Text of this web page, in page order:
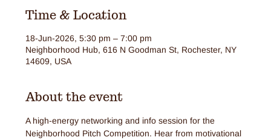
Time & Location
18-Jun-2026, 5:30 pm – 7:00 pm
Neighborhood Hub, 616 N Goodman St, Rochester, NY
14609, USA
About the event
A high-energy networking and info session for the
Neighborhood Pitch Competition. Hear from motivational